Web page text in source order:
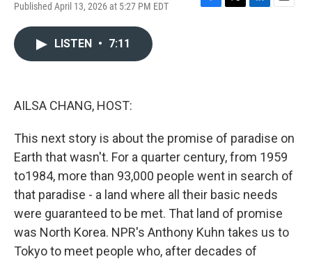
Published April 13, 2026 at 5:27 PM EDT
F
T
L
E
LISTEN • 7:11
AILSA CHANG, HOST:
This next story is about the promise of paradise on
Earth that wasn't. For a quarter century, from 1959
to1984, more than 93,000 people went in search of
that paradise - a land where all their basic needs
were guaranteed to be met. That land of promise
was North Korea. NPR's Anthony Kuhn takes us to
Tokyo to meet people who, after decades of